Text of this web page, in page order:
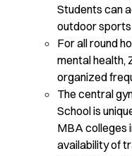
Students can
outdoor
For all round
mental health,
organized
The central
School is
MBA colleges
availability of